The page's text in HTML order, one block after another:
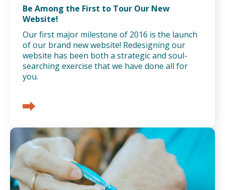
Be Among the First to Tour Our New
Website!
Our first major milestone of 2016 is the launch
of our brand new website! Redesigning our
website has been both a strategic and soul-
searching exercise that we have done all for
you.